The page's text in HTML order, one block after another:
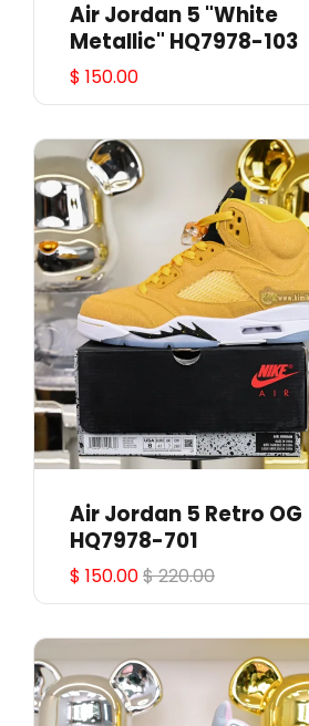
Air Jordan 5 "White
Metallic" HQ7978-103
$ 150.00
Air Jordan 5 Retro OG
HQ7978-701
$ 150.00$ 220.00